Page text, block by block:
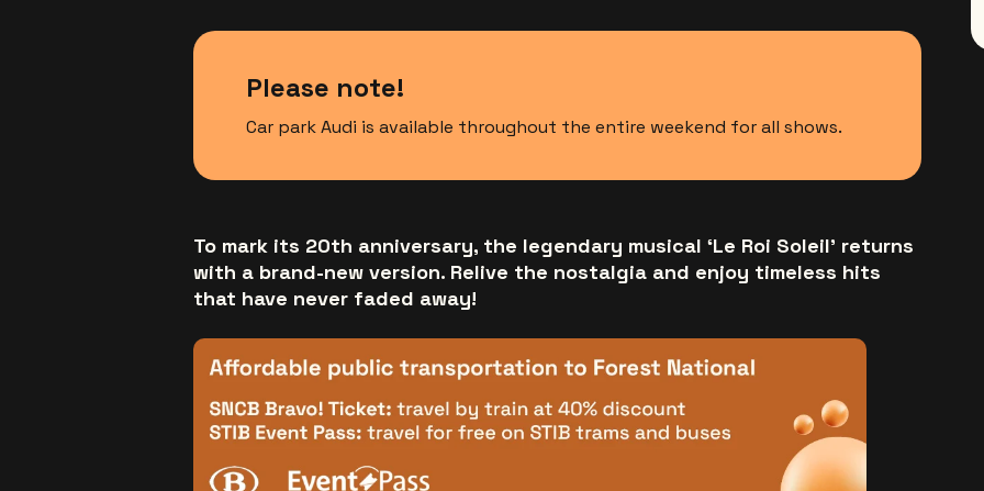
Please note!
Car park Audi is available throughout the entire weekend for all shows.
To mark its 20th anniversary, the legendary musical ‘Le Roi Soleil’ returns
with a brand-new version. Relive the nostalgia and enjoy timeless hits
that have never faded away!